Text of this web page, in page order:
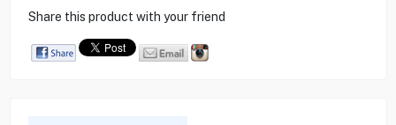
Share this product with your friend